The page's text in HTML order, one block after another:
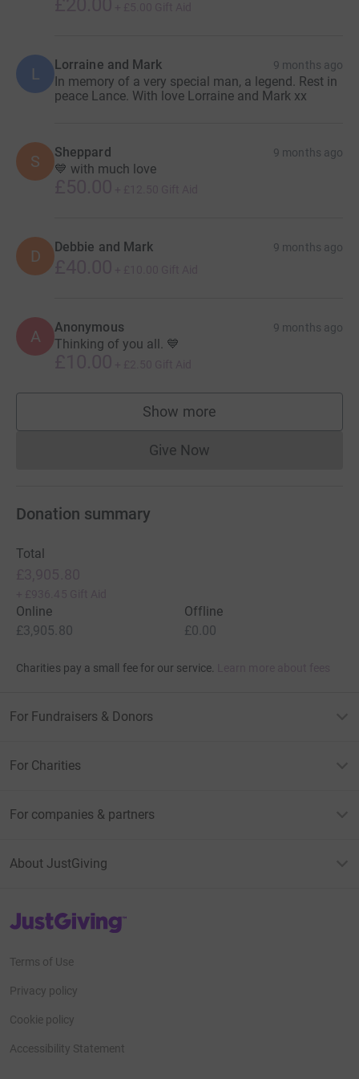
L Lorraine and Mark 9 months ago
In memory of a very special man, a legend. Rest in
peace Lance. With love Lorraine and Mark xx
S Sheppard 9 months ago
💙 with much love
D Debbie and Mark 9 months ago
A Anonymous 9 months ago
Thinking of you all. 💙
Show more
supporters
Give NowDonations cannot currently
Donation summary
Total
Online
£3,905.80
Offline
£0.00
Charities pay a small fee for our service.
For Fundraisers & Donors
For Charities
For companies & partners
About JustGiving
JustGiving’s homepage
Terms of Use
Privacy policy
Cookie policy
Accessibility Statement